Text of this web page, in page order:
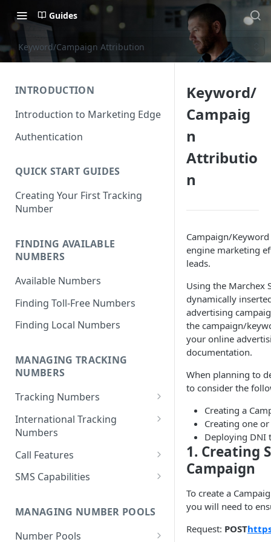
Guides
Keyword/Campaign Attribution
INTRODUCTION
Introduction to Marketing Edge
Authentication
QUICK START GUIDES
Creating Your First Tracking
Number
FINDING AVAILABLE
NUMBERS
Available Numbers
Finding Toll-Free Numbers
Finding Local Numbers
MANAGING TRACKING
NUMBERS
Tracking Numbers
Number Assignment from
Inventory
Automatic Number
Assignment
Cancelling a Tracking Number
Retrieving Tracking Numbers
Retrieve Group Tracking
International Tracking
Numbers
Toll Free Numbers
Geographic (Local) Numbers
Call Features
Call Recording
Call Scoring
Whisper
SMS Capabilities
SMS Logging
MANAGING NUMBER POOLS
Number Pools
Keyword/
Campaig
n
Attributio
n
Campaign/
engine marketing
leads.
Using the Marchex
dynamically
advertising
the campaign/
your online
documentation.
When planning to
to consider the
Creating a
Creating one
Deploying DNI
1. Creating
Campaign
To create a
you will need to
Request: POST